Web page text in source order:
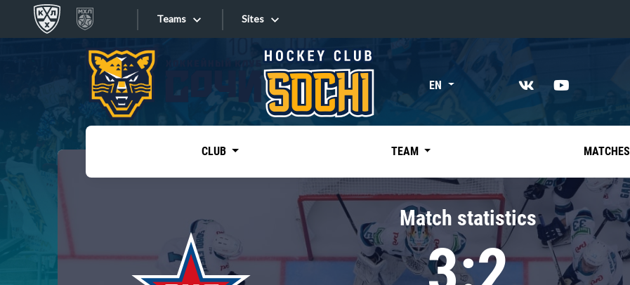
Teams
Tarasov division
Dinamo Mn
«East»
Kharlamov division
Avtomobilist
Chernyshev division
Avangard
Sites
Sites EN
CLUB TEAM MATCHES
Match statistics